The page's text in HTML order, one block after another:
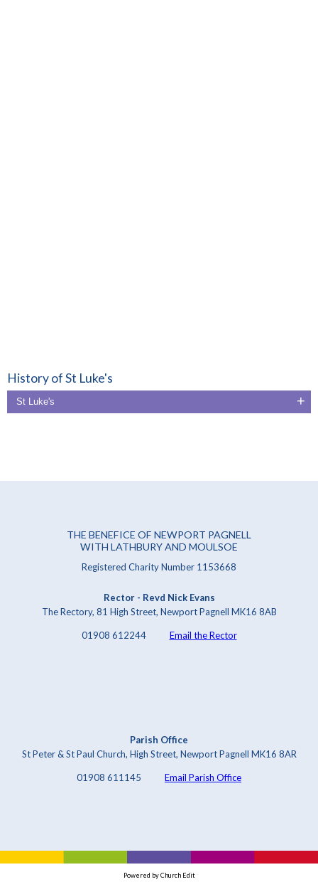
History of St Luke's
St Luke's
THE BENEFICE OF NEWPORT PAGNELL
WITH LATHBURY AND MOULSOE
Registered Charity Number 1153668
Rector - Revd Nick Evans
The Rectory, 81 High Street, Newport Pagnell MK16 8AB
01908 612244 Email the Rector
Parish Office
St Peter & St Paul Church, High Street, Newport Pagnell MK16 8AR
01908 611145 Email Parish Office
Powered by Church Edit